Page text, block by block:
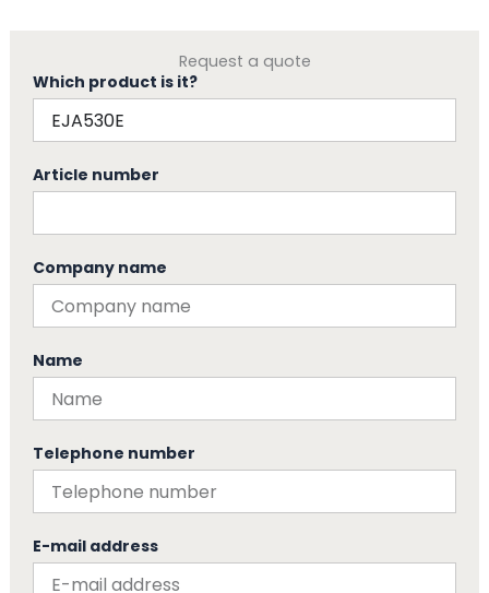
Request a quote
Which product is it?
Article number
Company name
Name
Telephone number
E-mail address